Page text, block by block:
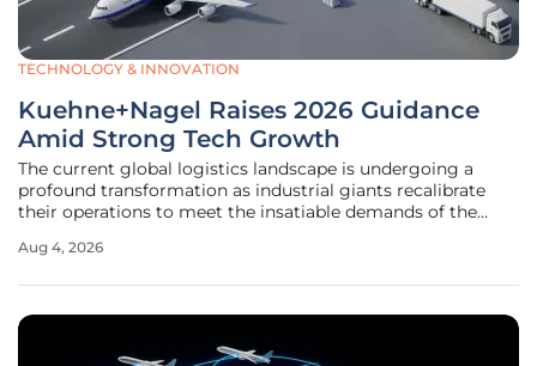
TECHNOLOGY & INNOVATION
Kuehne+Nagel Raises 2026 Guidance
Amid Strong Tech Growth
The current global logistics landscape is undergoing a
profound transformation as industrial giants recalibrate
their operations to meet the insatiable demands of the
this backdrop of heightened volatility and shifting trade
Aug 4, 2026